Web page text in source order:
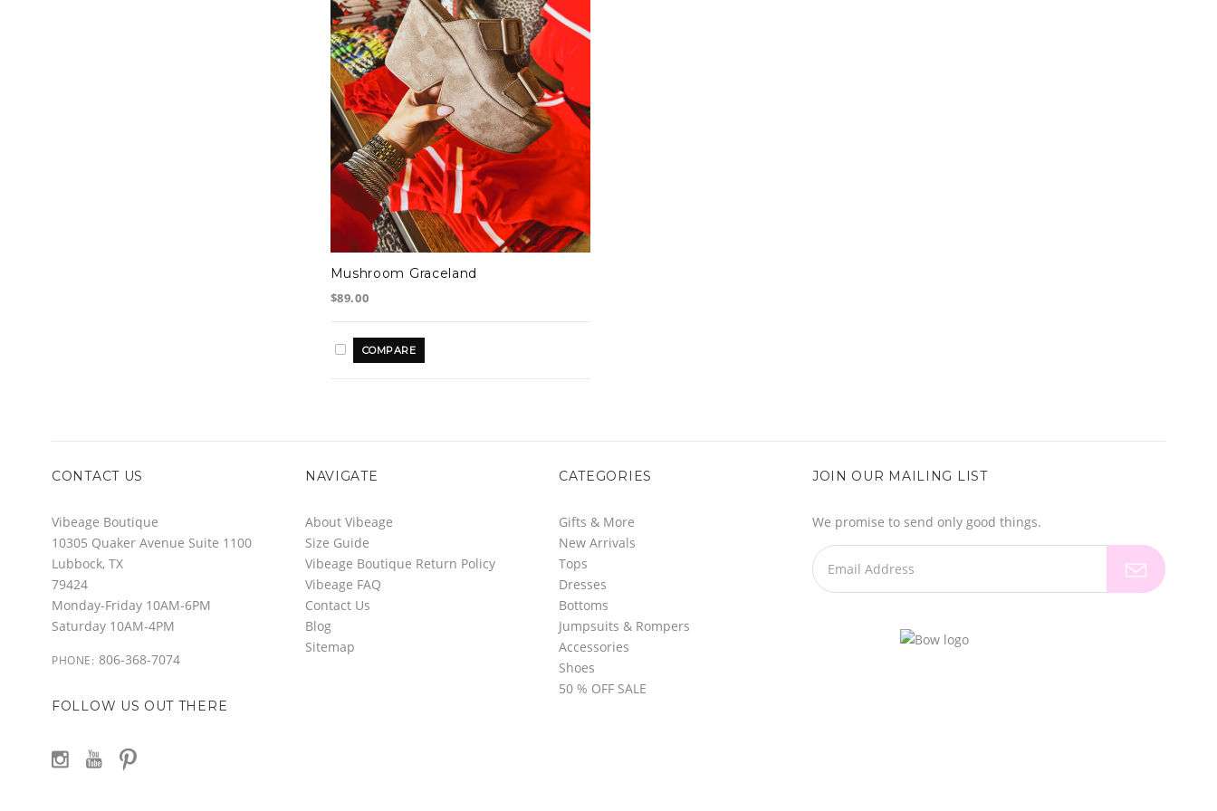
Mushroom Graceland
$89.00
CONTACT US
Vibeage Boutique
10305 Quaker Avenue Suite 1100
Lubbock, TX
79424
Monday-Friday 10AM-6PM
Saturday 10AM-4PM
PHONE: 806-368-7074
NAVIGATE
About Vibeage
Size Guide
Vibeage Boutique Return Policy
Vibeage FAQ
Contact Us
Blog
Sitemap
CATEGORIES
Gifts & More
New Arrivals
Tops
Dresses
Bottoms
Jumpsuits & Rompers
Accessories
Shoes
50 % OFF SALE
JOIN OUR MAILING LIST
We promise to send only good things.
FOLLOW US OUT THERE